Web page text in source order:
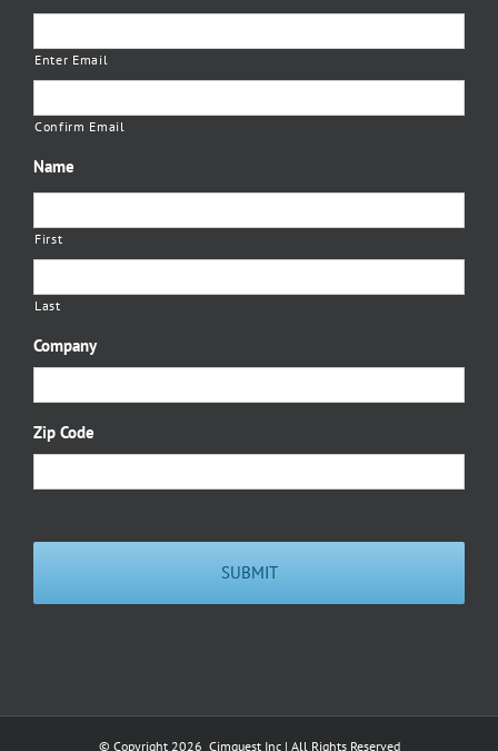
Enter Email
Confirm Email
Name
First
Last
Company
Zip Code
© Copyright 2026 Cimquest Inc | All Rights Reserved